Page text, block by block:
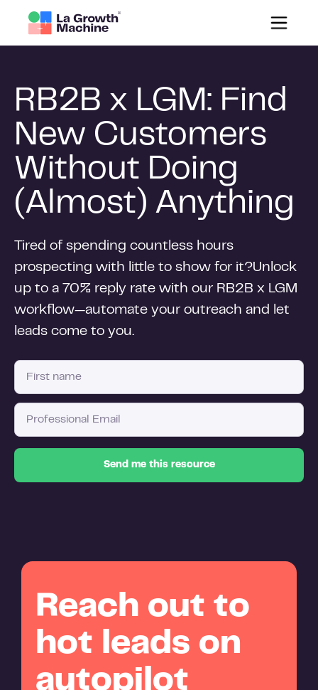
RB2B x LGM: Find
New Customers
Without Doing
(Almost) Anything
Tired of spending countless hours
prospecting with little to show for it?Unlock
up to a 70% reply rate with our RB2B x LGM
workflow—automate your outreach and let
leads come to you.
Reach out to
hot leads on
autopilot